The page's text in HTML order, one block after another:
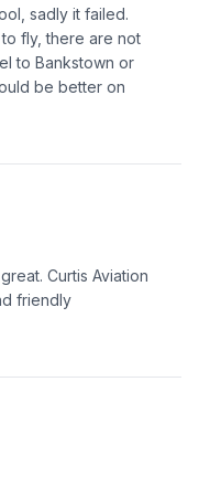
sadly it failed.
fly, there are not
to Bankstown or
be better on
Curtis Aviation
friendly